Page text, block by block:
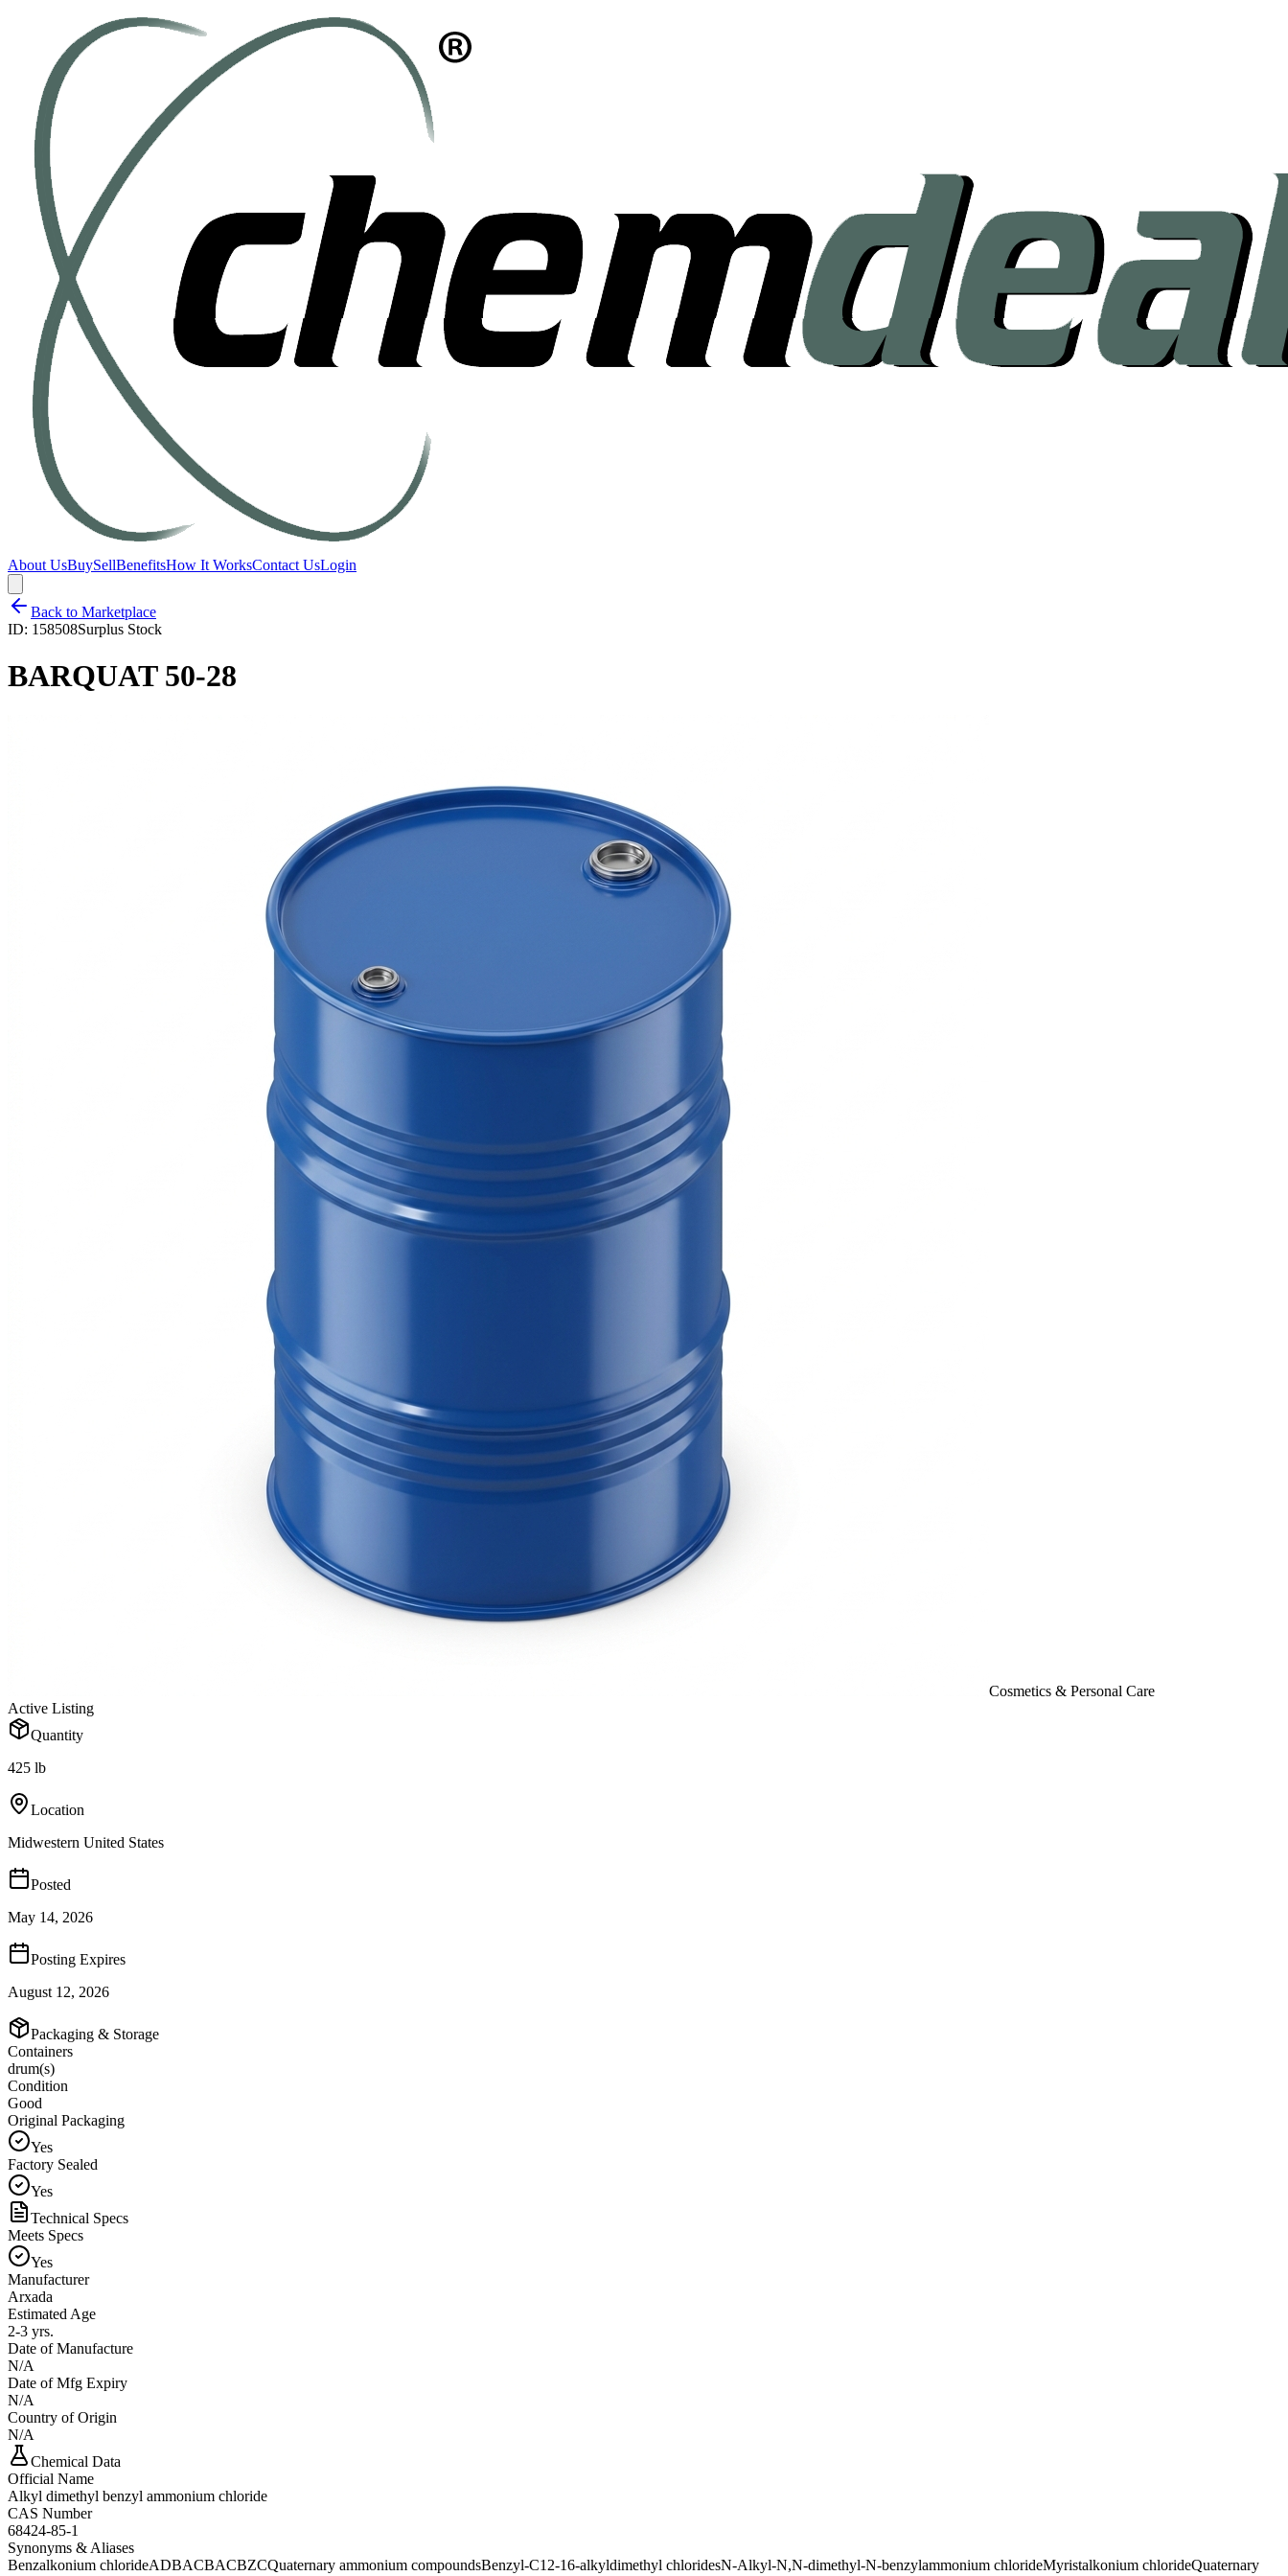
About UsBuySellBenefitsHow It WorksContact UsLogin
Back to Marketplace
ID: 158508Surplus Stock
BARQUAT 50-28
Cosmetics & Personal Care
Active Listing
Quantity
425 lb
Location
Midwestern United States
Posted
May 14, 2026
Posting Expires
August 12, 2026
Packaging & Storage
Containers
drum(s)
Condition
Good
Original Packaging
Yes
Factory Sealed
Yes
Technical Specs
Meets Specs
Yes
Manufacturer
Arxada
Estimated Age
2-3 yrs.
Date of Manufacture
N/A
Date of Mfg Expiry
N/A
Country of Origin
N/A
Chemical Data
Official Name
Alkyl dimethyl benzyl ammonium chloride
CAS Number
68424-85-1
Synonyms & Aliases
Benzalkonium chlorideADBACBACBZCQuaternary ammonium compoundsBenzyl-C12-16-alkyldimethyl chloridesN-Alkyl-N,N-dimethyl-N-benzylammonium chlorideMyristalkonium chlorideQuaternary